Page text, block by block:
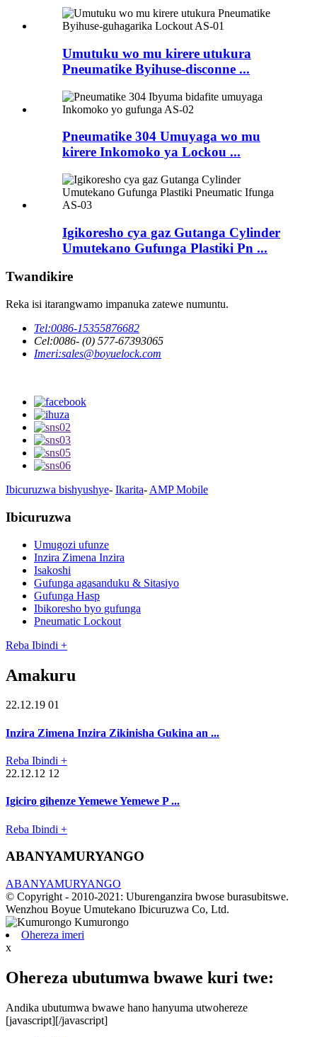
Umutuku wo mu kirere utukura
Pneumatike Byihuse-disconne ...
Pneumatike 304 Umuyaga wo mu
kirere Inkomoko ya Lockou ...
Igikoresho cya gaz Gutanga Cylinder
Umutekano Gufunga Plastiki Pn ...
Twandikire
Reka isi itarangwamo impanuka zatewe numuntu.
Tel:0086-15355876682
Cel:0086- (0) 577-67393065
Imeri:sales@boyuelock.com
Ibicuruzwa bishyushye- Ikarita- AMP Mobile
Ibicuruzwa
Umugozi ufunze
Inzira Zimena Inzira
Isakoshi
Gufunga agasanduku & Sitasiyo
Gufunga Hasp
Ibikoresho byo gufunga
Pneumatic Lockout
Reba Ibindi +
Amakuru
22.12.19 01
Inzira Zimena Inzira Zikinisha Gukina an ...
Reba Ibindi +
22.12.12 12
Igiciro gihenze Yemewe Yemewe P ...
Reba Ibindi +
ABANYAMURYANGO
ABANYAMURYANGO
© Copyright - 2010-2021: Uburenganzira bwose burasubitswe.
Wenzhou Boyue Umutekano Ibicuruzwa Co, Ltd.
Ohereza imeri
x
Ohereza ubutumwa bwawe kuri twe:
Andika ubutumwa bwawe hano hanyuma utwohereze
[javascript][/javascript]